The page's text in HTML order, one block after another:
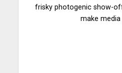
frisky photogenic show-
make media